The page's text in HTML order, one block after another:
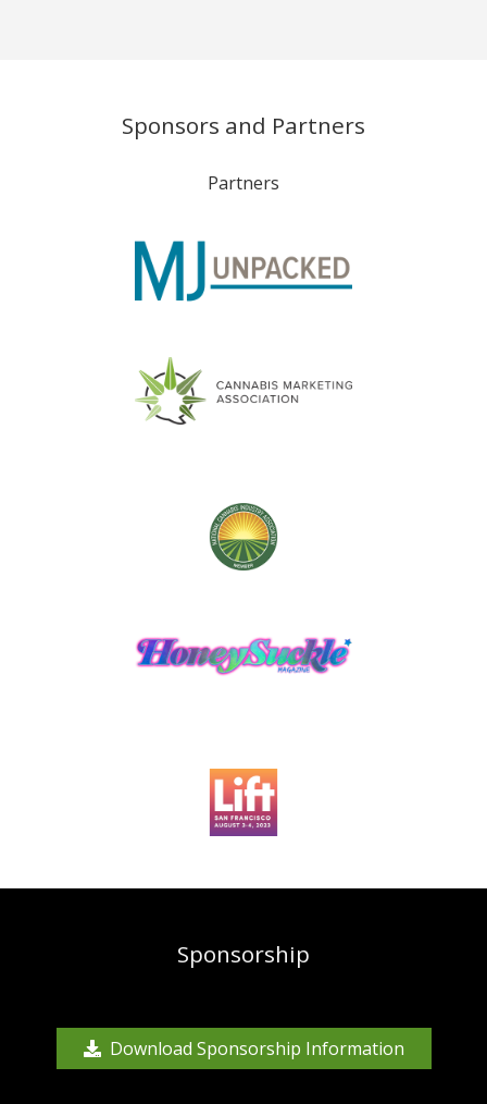
Sponsors and Partners
Partners
Sponsorship
Download Sponsorship Information